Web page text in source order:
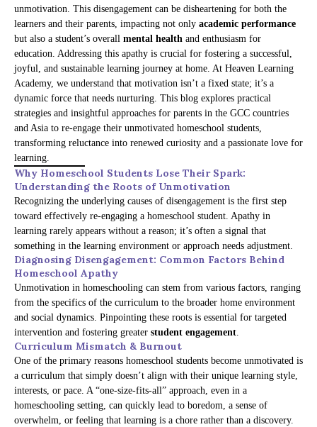
unmotivation. This disengagement can be disheartening for both the
learners and their parents, impacting not only academic performance
but also a student’s overall mental health and enthusiasm for
education. Addressing this apathy is crucial for fostering a successful,
joyful, and sustainable learning journey at home. At Heaven Learning
Academy, we understand that motivation isn’t a fixed state; it’s a
dynamic force that needs nurturing. This blog explores practical
strategies and insightful approaches for parents in the GCC countries
and Asia to re-engage their unmotivated homeschool students,
transforming reluctance into renewed curiosity and a passionate love for
learning.
Why Homeschool Students Lose Their Spark:
Understanding the Roots of Unmotivation
Recognizing the underlying causes of disengagement is the first step
toward effectively re-engaging a homeschool student. Apathy in
learning rarely appears without a reason; it’s often a signal that
something in the learning environment or approach needs adjustment.
Diagnosing Disengagement: Common Factors Behind
Homeschool Apathy
Unmotivation in homeschooling can stem from various factors, ranging
from the specifics of the curriculum to the broader home environment
and social dynamics. Pinpointing these roots is essential for targeted
intervention and fostering greater student engagement.
Curriculum Mismatch & Burnout
One of the primary reasons homeschool students become unmotivated is
a curriculum that simply doesn’t align with their unique learning style,
interests, or pace. A “one-size-fits-all” approach, even in a
homeschooling setting, can quickly lead to boredom, a sense of
overwhelm, or feeling that learning is a chore rather than a discovery.